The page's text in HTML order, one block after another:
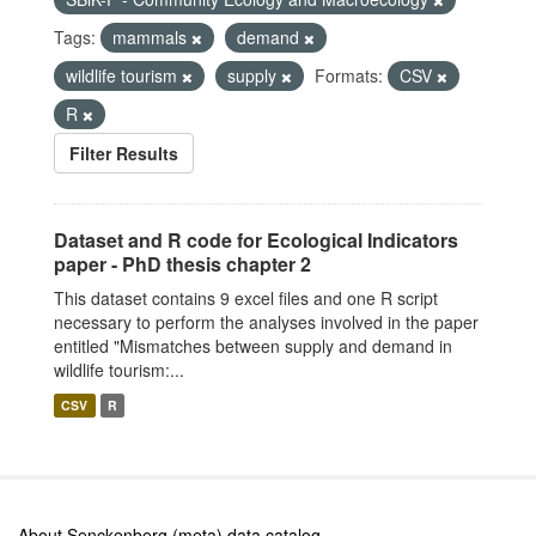
Tags:
mammals
demand
wildlife tourism
supply Formats:
CSV
R
Filter Results
Dataset and R code for Ecological Indicators
paper - PhD thesis chapter 2
This dataset contains 9 excel files and one R script
necessary to perform the analyses involved in the paper
entitled "Mismatches between supply and demand in
wildlife tourism:...
CSV R